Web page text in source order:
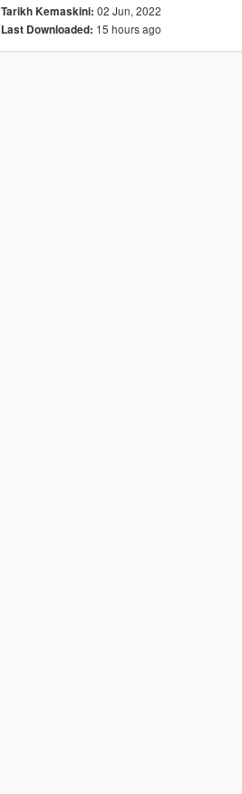
Tarikh Kemaskini: 02 Jun, 2022
Last Downloaded: 15 hours ago